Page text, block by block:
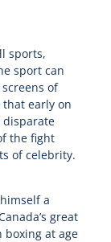
sports,
sport can
of
that early on
disparate
the fight
of celebrity.
a
great
boxing at age